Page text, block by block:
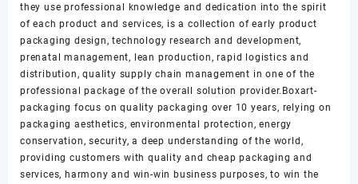
they use professional knowledge and dedication into the spirit
of each product and services, is a collection of early product
packaging design, technology research and development,
prenatal management, lean production, rapid logistics and
distribution, quality supply chain management in one of the
professional package of the overall solution provider.Boxart-
packaging focus on quality packaging over 10 years, relying on
packaging aesthetics, environmental protection, energy
conservation, security, a deep understanding of the world,
providing customers with quality and cheap packaging and
services, harmony and win-win business purposes, to win the